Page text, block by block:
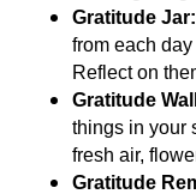
Gratitude Jar:
from each
Reflect on
Gratitude
things in your
fresh air,
Gratitude